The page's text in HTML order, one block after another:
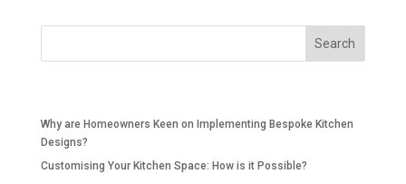
Why are Homeowners Keen on Implementing Bespoke Kitchen
Designs?
Customising Your Kitchen Space: How is it Possible?